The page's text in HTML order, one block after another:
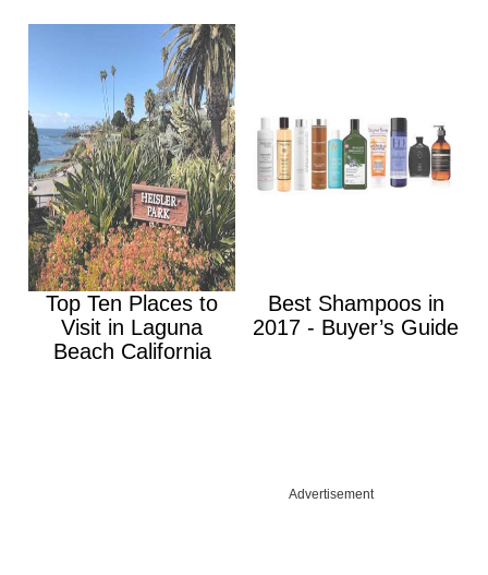
Top Ten Places to
Visit in Laguna
Beach California
Best Shampoos in
2017 - Buyer’s Guide
Advertisement